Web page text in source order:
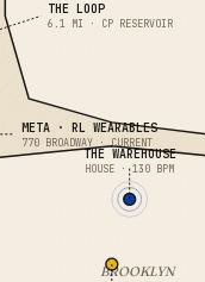
BROOKLYN
META · RL WEARABLES
770 BROADWAY · CURRENT
THE LOOP
6.1 MI · CP RESERVOIR
THE WAREHOUSE
HOUSE · 130 BPM